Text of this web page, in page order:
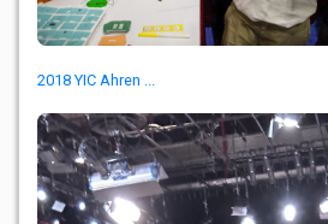
2018 YIC Ahren ...